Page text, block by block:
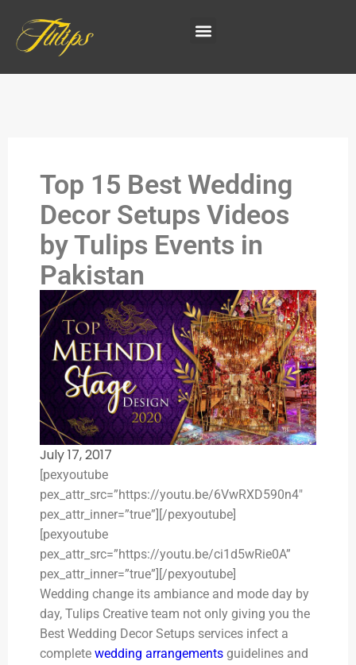
Top 15 Best Wedding
Decor Setups Videos
by Tulips Events in
Pakistan
July 17, 2017
[pexyoutube
pex_attr_src=”https://youtu.be/6VwRXD590n4″
pex_attr_inner=”true”][/pexyoutube]
[pexyoutube
pex_attr_src=”https://youtu.be/ci1d5wRie0A”
pex_attr_inner=”true”][/pexyoutube]
Wedding change its ambiance and mode day by
day, Tulips Creative team not only giving you the
Best Wedding Decor Setups services infect a
complete wedding arrangements guidelines and